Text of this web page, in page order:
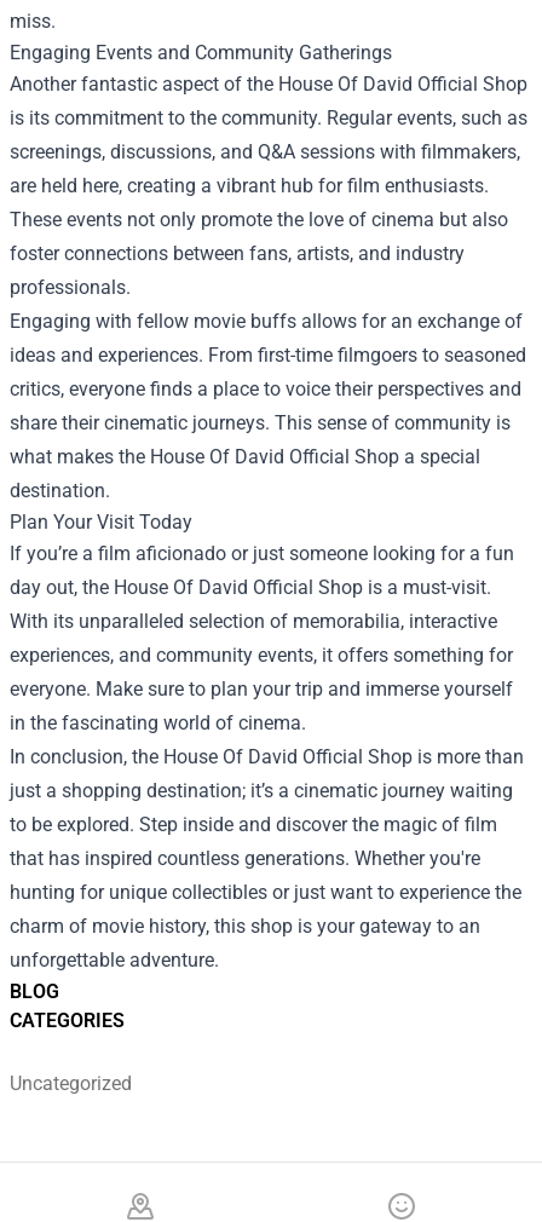
BLOG
CATEGORIES
Uncategorized
miss.
Engaging Events and Community Gatherings
Another fantastic aspect of the House Of David Official Shop
is its commitment to the community. Regular events, such as
screenings, discussions, and Q&A sessions with filmmakers,
are held here, creating a vibrant hub for film enthusiasts.
These events not only promote the love of cinema but also
foster connections between fans, artists, and industry
professionals.
Engaging with fellow movie buffs allows for an exchange of
ideas and experiences. From first-time filmgoers to seasoned
critics, everyone finds a place to voice their perspectives and
share their cinematic journeys. This sense of community is
what makes the House Of David Official Shop a special
destination.
Plan Your Visit Today
If you’re a film aficionado or just someone looking for a fun
day out, the House Of David Official Shop is a must-visit.
With its unparalleled selection of memorabilia, interactive
experiences, and community events, it offers something for
everyone. Make sure to plan your trip and immerse yourself
in the fascinating world of cinema.
In conclusion, the House Of David Official Shop is more than
just a shopping destination; it’s a cinematic journey waiting
to be explored. Step inside and discover the magic of film
that has inspired countless generations. Whether you're
hunting for unique collectibles or just want to experience the
charm of movie history, this shop is your gateway to an
unforgettable adventure.